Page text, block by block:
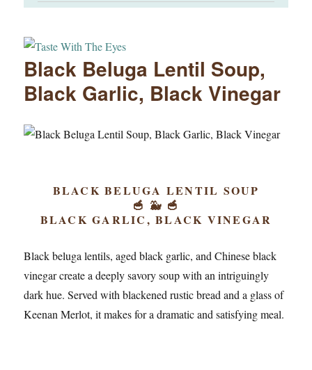
Black Beluga Lentil Soup,
Black Garlic, Black Vinegar
BLACK BELUGA LENTIL SOUP
🥣 🐳 🥣
BLACK GARLIC, BLACK VINEGAR
Black beluga lentils, aged black garlic, and Chinese black
vinegar create a deeply savory soup with an intriguingly
dark hue. Served with blackened rustic bread and a glass of
Keenan Merlot, it makes for a dramatic and satisfying meal.